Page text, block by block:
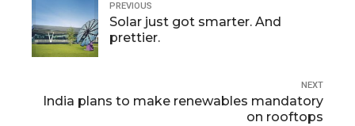
PREVIOUS
Solar just got smarter. And
prettier.
NEXT
India plans to make renewables mandatory
on rooftops